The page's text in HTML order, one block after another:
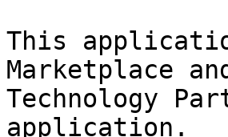
This
Marketplace
Technology